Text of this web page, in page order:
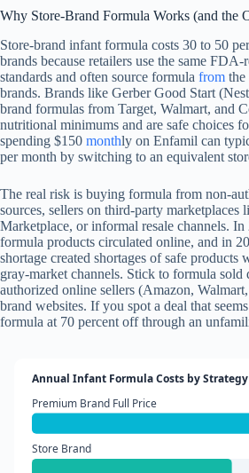
Why Store-Brand Formula Works (and the
Store-brand infant formula costs 30 to 50
brands because retailers use the same
standards and often source formula from the
brands. Brands like Gerber Good Start
brand formulas from Target, Walmart, and
nutritional minimums and are safe choices
spending $150 monthly on Enfamil can
per month by switching to an equivalent
The real risk is buying formula from non-
sources, sellers on third-party marketplaces
Marketplace, or informal resale channels.
formula products circulated online, and in
shortage created shortages of safe
gray-market channels. Stick to formula
authorized online sellers (Amazon,
brand websites. If you spot a deal that
formula at 70 percent off through an
Annual Infant Formula Costs by Strategy
Premium Brand Full Price
Store Brand